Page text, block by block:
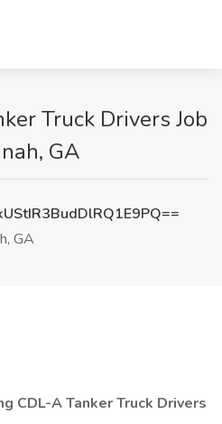
Truck Drivers Job
GA
GA
CDL-A Tanker Truck Drivers